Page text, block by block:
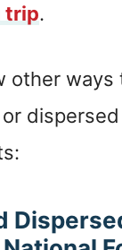
trip.
other ways